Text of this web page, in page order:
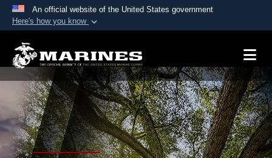
An official website of the United States government
Here's how you know
A.mil website belongs to an official U.S.
Department of Defense organization in the United
States.
Secure .mil websites use HTTPS
Alock ( )orhttps://means you’ve safely
connected to the .mil website. Share sensitive